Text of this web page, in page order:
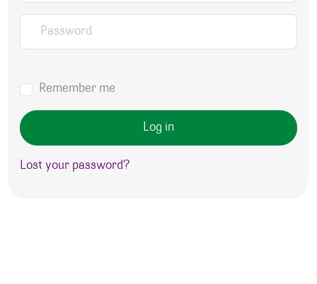
Password
Remember me
Log in
Lost your password?